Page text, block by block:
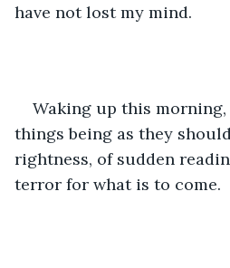
have not lost my mind.
Waking up this
things being as they
rightness, of sudden
terror for what is to come.